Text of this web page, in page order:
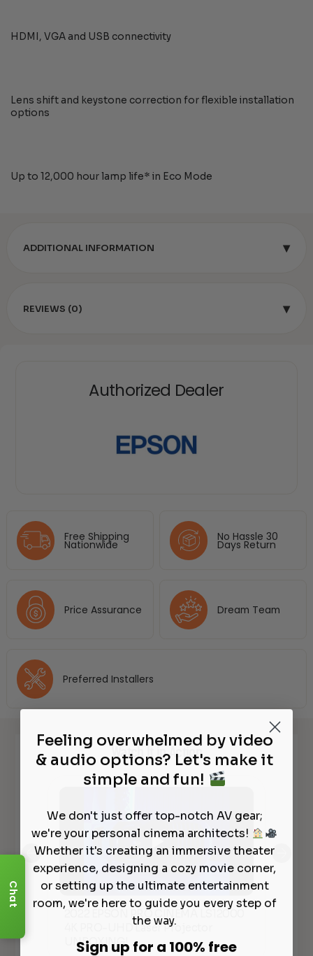
Authorized Dealer
Free Shipping
Nationwide
No Hassle 30
Days Return
Price Assurance Dream Team
Preferred Installers
HDMI, VGA and USB connectivity
Lens shift and keystone correction for flexible installation
options
Up to 12,000 hour lamp life* in Eco Mode
ADDITIONAL INFORMATION ▾
REVIEWS (0) ▾
Watch It in Action
2022 EPSON PRO CINEMA LS12000
4K PRO-UHD Laser Projector
UNBOXING!
Chat
Feeling overwhelmed by video
& audio options? Let's make it
simple and fun!
We don't just offer top-notch AV gear;
we're your personal cinema architects!
Whether it's creating an immersive theater
experience, designing a cozy movie corner,
or setting up the ultimate entertainment
room, we're here to guide you every step of
the way.
Sign up for a 100% free